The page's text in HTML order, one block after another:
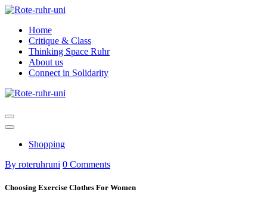
Skip
contentHome
Critique & Class
Thinking Space Ruhr
About us
Connect in Solidarity
Shopping
By roteruhruni 0 Comments
Choosing Exercise Clothes For Women